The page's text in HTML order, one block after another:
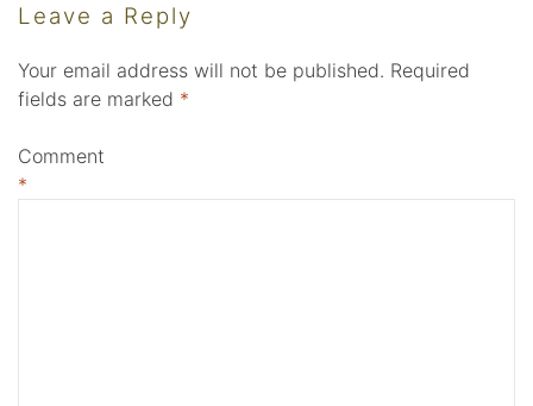
Leave a Reply
Your email address will not be published. Required
fields are marked *
Comment
*